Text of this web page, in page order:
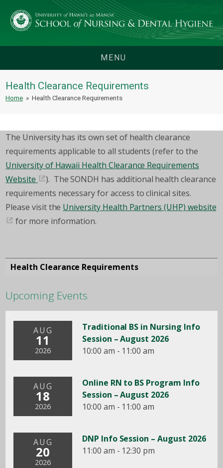
MENU
Health Clearance Requirements
Home » Health Clearance Requirements
The University has its own set of health clearance
requirements applicable to all students (refer to the
University of Hawaii Health Clearance Requirements
Website
). The SONDH has additional health clearance
requirements necessary for access to clinical sites.
Please visit the University Health Partners (UHP) website
for more information.
Health Clearance Requirements
Upcoming Events
AUG
11
2026
Traditional BS in Nursing Info
Session – August 2026
10:00 am - 11:00 am
AUG
18
2026
Online RN to BS Program Info
Session – August 2026
10:00 am - 11:00 am
AUG
20
2026
DNP Info Session – August 2026
11:00 am - 12:30 pm